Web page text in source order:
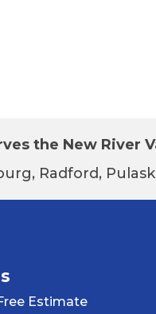
the New River
Radford,
Estimate